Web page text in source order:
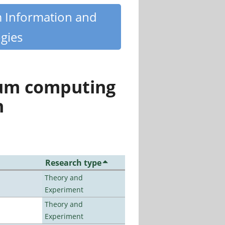
Information and
computing
Research type
Theory and
Experiment
Theory and
Experiment